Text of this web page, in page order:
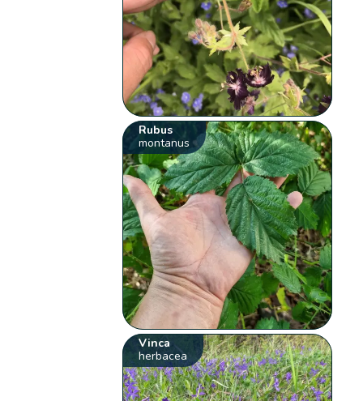
Rubus
montanus
Vinca
herbacea